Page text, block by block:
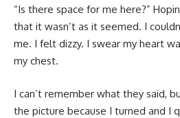
“Is there space for me here?”
that it wasn’t as it seemed. I
me. I felt dizzy. I swear my heart
my chest.
I can’t remember what they said,
the picture because I turned and I